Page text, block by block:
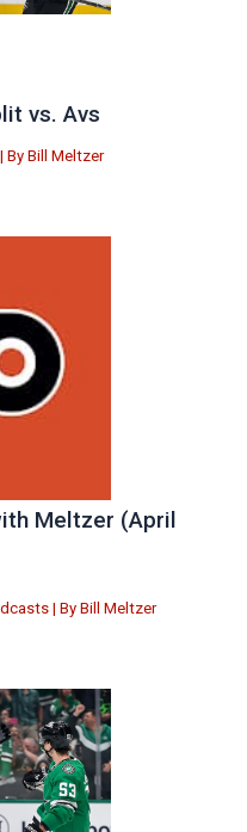
vs. Avs
| By Bill Meltzer
Meltzer (April
| By Bill Meltzer